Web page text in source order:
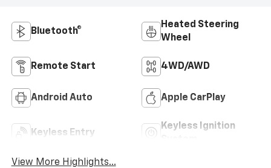
Bluetooth®
Heated Steering
Wheel
Remote Start 4WD/AWD
Android Auto Apple CarPlay
Keyless Entry
Keyless Ignition
View More Highlights...